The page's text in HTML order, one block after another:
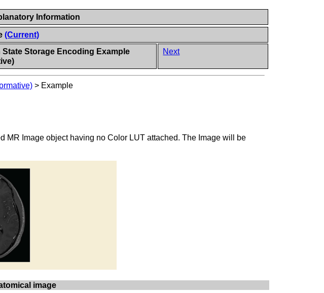
Information
(Current)
Storage Encoding Example
Next
> Example
MR Image object having no Color LUT attached. The Image will be
image